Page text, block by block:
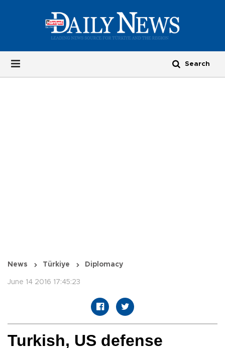
News Türkiye Diplomacy
June 14 2016 17:45:23
Turkish, US defense